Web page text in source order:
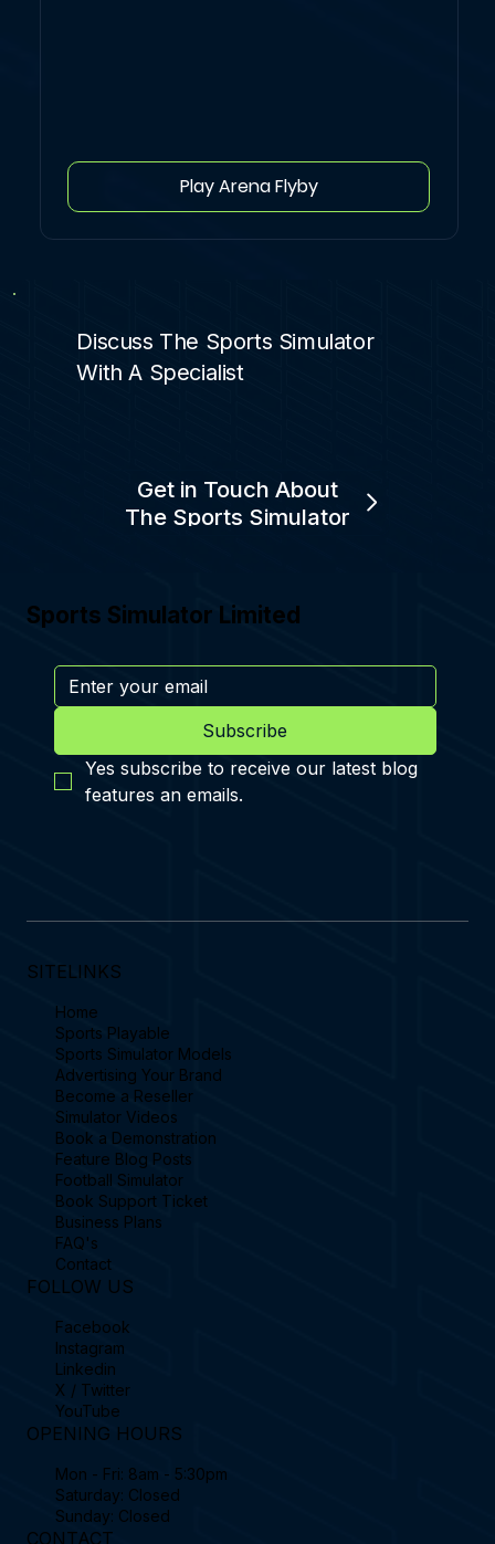
Play Arena Flyby
Discuss The Sports Simulator
With A Specialist
Get in Touch About
The Sports Simulator
Sports Simulator Limited
Subscribe
Yes subscribe to receive our latest blog
features an emails.
SITELINKS
Home
Sports Playable
Sports Simulator Models
Advertising Your Brand
Become a Reseller
Simulator Videos
Book a Demonstration
Feature Blog Posts
Football Simulator
Book Support Ticket
Business Plans
FAQ's
Contact
FOLLOW US
Facebook
Instagram
Linkedin
X / Twitter
YouTube
OPENING HOURS
Mon - Fri: 8am - 5:30pm
Saturday: Closed
Sunday: Closed
CONTACT